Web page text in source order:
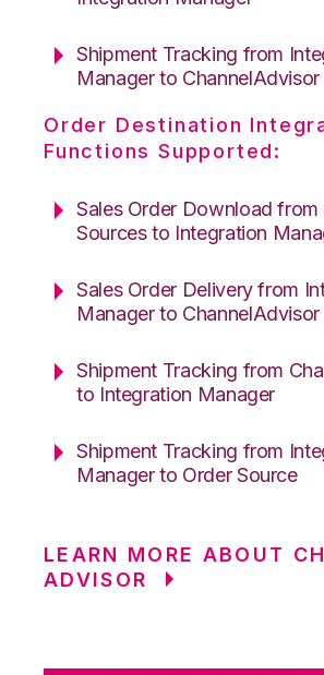
Shipment Tracking from
Manager to ChannelAdvisor
Order Destination
Functions Supported:
Sales Order Download from
Sources to Integration
Sales Order Delivery from
Manager to ChannelAdvisor
Shipment Tracking from
to Integration Manager
Shipment Tracking from
Manager to Order Source
LEARN MORE ABOUT
ADVISOR